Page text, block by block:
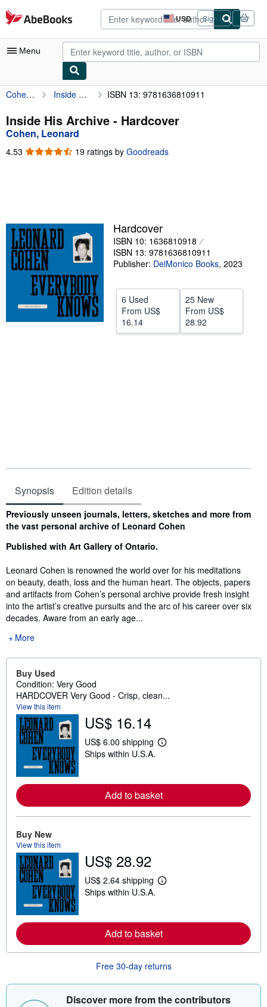
Skip to main content
AbeBooks.com USD
Site
shopping
preferences
Sign in
Menu
My Account
My Purchases
Advanced Search
Browse Collections
Textbooks
Sellers
Start Selling
CLOSE
Cohen, Leonard Inside His Archive ISBN 13: 9781636810911
Inside His Archive - Hardcover
Cohen, Leonard
4.53 4.53
19 ratings by Goodreads
Hardcover
ISBN 10: 1636810918
ISBN 13: 9781636810911
Publisher: DelMonico Books, 2023
6 Used
From US$
16.14
25 New
From US$
28.92
Synopsis Edition details
Synopsis
Previously unseen journals, letters, sketches and more from
the vast personal archive of Leonard Cohen
Published with Art Gallery of Ontario.
Leonard Cohen is renowned the world over for his meditations
on beauty, death, loss and the human heart. The objects, papers
and artifacts from Cohen’s personal archive provide fresh insight
into the artist’s creative pursuits and the arc of his career over six
decades. Aware from an early age...
More
Buy Used
Condition: Very Good
HARDCOVER Very Good - Crisp, clean...
View this item
US$ 16.14
US$ 6.00 shipping
L
m
o
r
e
h
n
g
a
e
Ships within U.S.A.
Add to basket
Buy New
View this item
US$ 28.92
US$ 2.64 shipping
L
m
o
r
e
a
o
t
Ships within U.S.A.
Add to basket
Free 30-day returns
Discover more from the contributors